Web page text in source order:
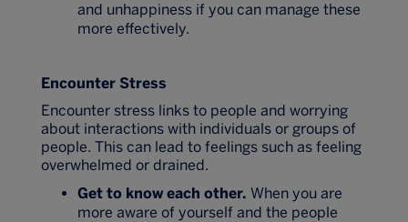
and unhappiness if you can manage these
more effectively.
Encounter Stress
Encounter stress links to people and worrying
about interactions with individuals or groups of
people. This can lead to feelings such as feeling
overwhelmed or drained.
Get to know each other. When you are
more aware of yourself and the people